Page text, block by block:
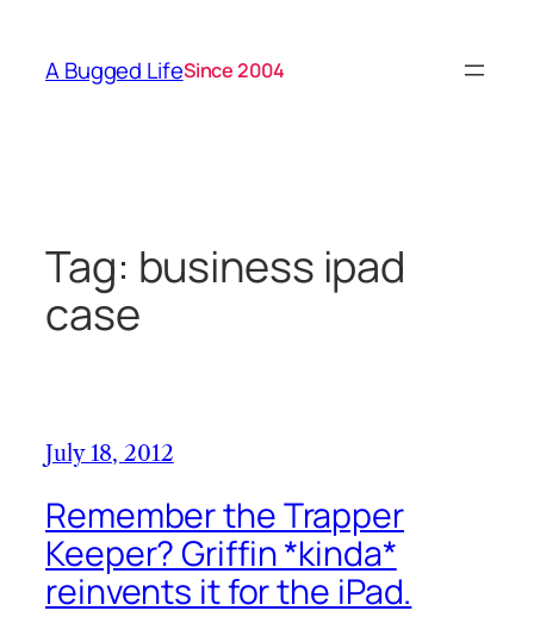
content
A Bugged LifeSince 2004
Tag: business ipad
case
July 18, 2012
Remember the Trapper
Keeper? Griffin *kinda*
reinvents it for the iPad.